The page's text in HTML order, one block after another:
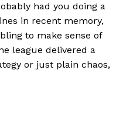
had you doing a
in recent memory,
to make sense of
league delivered a
or just plain chaos,